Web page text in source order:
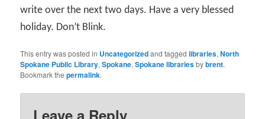
write over the next two days. Have a very blessed
holiday. Don’t Blink.
This entry was posted in Uncategorizedand taggedlibraries,North
Spokane Public Library,Spokane,Spokane librariesbybrent.
Bookmark thepermalink.
Leave a Reply